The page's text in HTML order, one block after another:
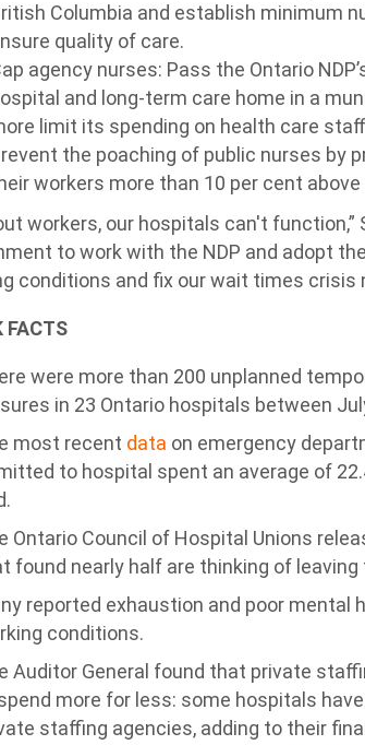
Columbia and establish minimum
quality of care.
agency nurses: Pass the Ontario
and long-term care home in a
limit its spending on health care
the poaching of public nurses by
workers more than 10 per cent
workers, our hospitals can't function,”
to work with the NDP and adopt
conditions and fix our wait times crisis
FACTS
were more than 200 unplanned
in 23 Ontario hospitals between
most recent data on emergency
to hospital spent an average of
Ontario Council of Hospital Unions
found nearly half are thinking of leaving
reported exhaustion and poor mental
conditions.
Auditor General found that private
more for less: some hospitals
staffing agencies, adding to their